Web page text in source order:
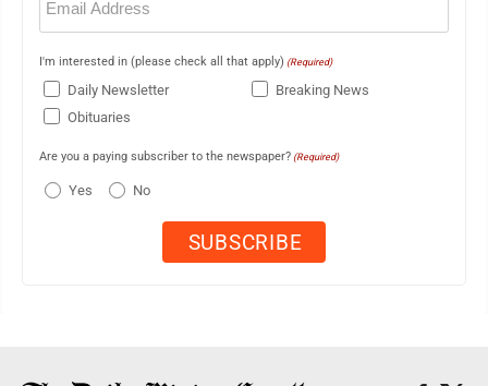
(Required)
I'm interested in (please check all that apply) (Required)
Daily Newsletter
Breaking News
Obituaries
Are you a paying subscriber to the newspaper? (Required)
Yes No